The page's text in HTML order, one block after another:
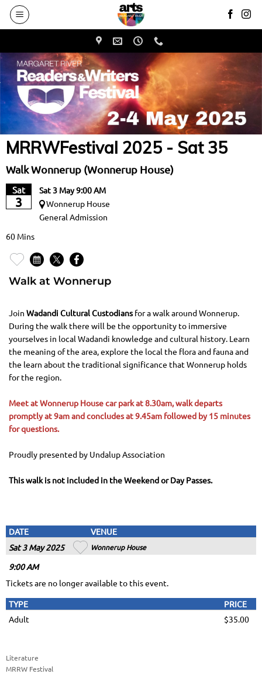
main
content
MRRWFestival 2025 - Sat 35
Walk Wonnerup (Wonnerup House)
Sat
3
Sat 3 May 9:00 AM
Wonnerup House
General Admission
60 Mins
Walk at Wonnerup
Join Wadandi Cultural Custodiansfor a walk around Wonnerup.
During the walk there will be the opportunity to immersive
yourselves in local Wadandi knowledge and cultural history. Learn
the meaning of the area, explore the local the flora and fauna and
the learn about the traditional significance that Wonnerup holds
for the region.
Meet at Wonnerup House car park at 8.30am, walk departs
promptly at 9am and concludes at 9.45am followed by 15 minutes
for questions.
Proudly presented by Undalup Association
This walk is not included in the Weekend or Day Passes.
DATE
VENUE
Sat 3 May 2025
9:00AM
Wonnerup House
Tickets are no longer available to this event.
TYPE
PRICE
Adult
$35.00
Literature
MRRW Festival